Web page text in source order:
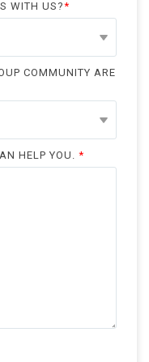
WITH US?*
COMMUNITY ARE
HELP YOU. *